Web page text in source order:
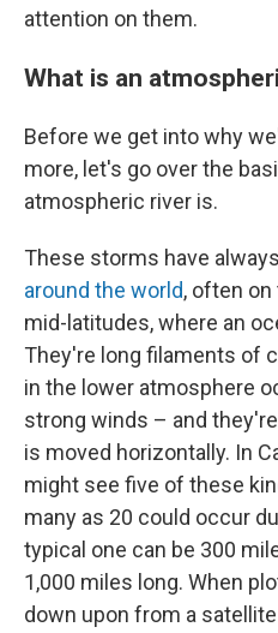
attention on them.
What is an
Before we get into why
more, let's go over the
atmospheric river is.
These storms have
around the world, often
mid-latitudes, where an
They're long filaments of
in the lower atmosphere
strong winds – and
is moved horizontally. In
might see five of these
many as 20 could occur
typical one can be 300
1,000 miles long. When
down upon from a